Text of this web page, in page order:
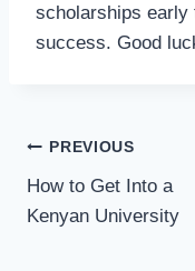
scholarships early
success. Good
PREVIOUS
How to Get Into a
Kenyan University